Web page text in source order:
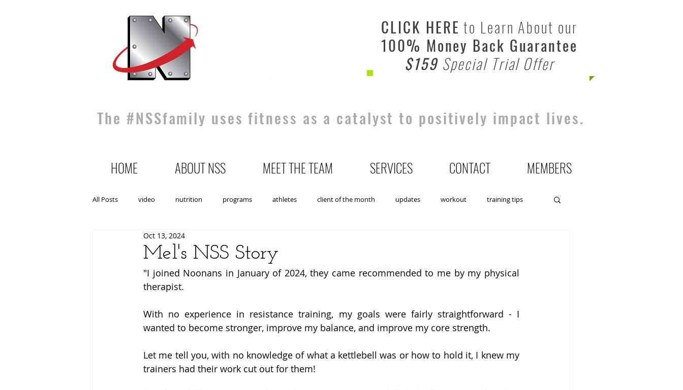
CLICK HERE to Learn About our
100% Money Back Guarantee
$159Special Trial Offer
The #NSSfamily uses fitness as a catalyst to positively impact lives.
HOME ABOUT NSS MEET THE TEAM SERVICES CONTACT MEMBERS
All Posts video nutrition programs athletes client of the month updates workout training tips
Mel's NSS Story
Oct 13, 2024
"I joined Noonans in January of 2024, they came recommended to me by my physical
therapist.
With no experience in resistance training, my goals were fairly straightforward - I
wanted to become stronger, improve my balance, and improve my core strength.
Let me tell you, with no knowledge of what a kettlebell was or how to hold it, I knew my
trainers had their work cut out for them!